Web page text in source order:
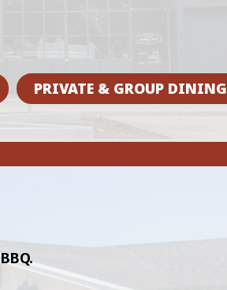
PRIVATE & GROUP DINING